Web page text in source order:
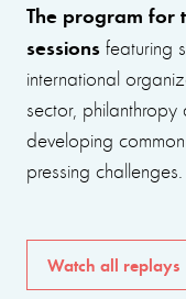
The program for
sessions featuring
international
sector,
developing
pressing challenges.
Watch all replays